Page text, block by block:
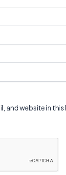
and website in